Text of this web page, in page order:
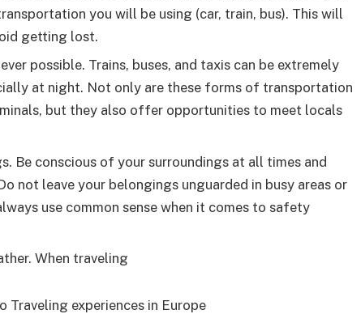
you will be using (car, train, bus). This will
getting lost.
possible. Trains, buses, and taxis can be extremely
at night. Not only are these forms of transportation
but they also offer opportunities to meet locals
Be conscious of your surroundings at all times and
not leave your belongings unguarded in busy areas or
use common sense when it comes to safety
When traveling
Traveling experiences in Europe